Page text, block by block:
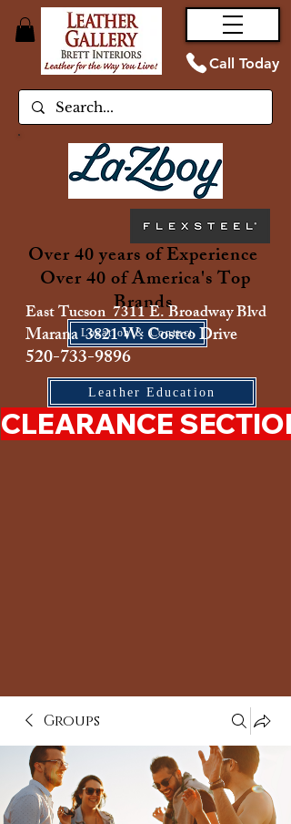
Call Today
Over 40 years of Experience
Over 40 of America's Top
Brands
Location & Contact
East Tucson 7311 E. Broadway Blvd
Marana 3821 W. Costco Drive
520-733-9896
Leather Education
CLEARANCE
Groups